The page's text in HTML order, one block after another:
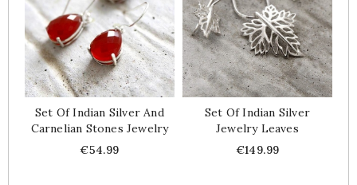
Set Of Indian Silver And
Carnelian Stones Jewelry
Price
€54.99
Set Of Indian Silver
Jewelry Leaves
Price
€149.99